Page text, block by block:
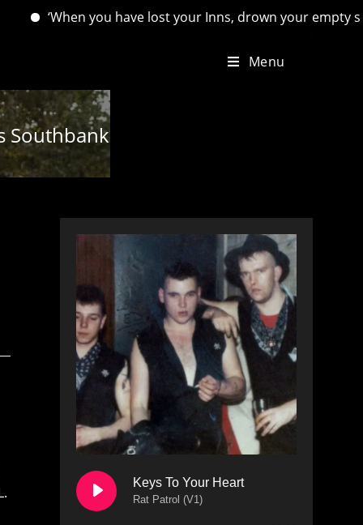
you have lost your Inns, drown your empty selves, for
Menu
Southbank
Keys To Your Heart
Rat Patrol (V1)